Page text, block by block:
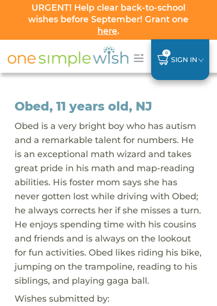
URGENT! Help clear back-to-school
wishes before September! Grant one
here.
0
SIGN IN
Obed, 11 years old, NJ
Obed is a very bright boy who has autism
and a remarkable talent for numbers. He
is an exceptional math wizard and takes
great pride in his math and map-reading
abilities. His foster mom says she has
never gotten lost while driving with Obed;
he always corrects her if she misses a turn.
He enjoys spending time with his cousins
and friends and is always on the lookout
for fun activities. Obed likes riding his bike,
jumping on the trampoline, reading to his
siblings, and playing gaga ball.
Wishes submitted by: